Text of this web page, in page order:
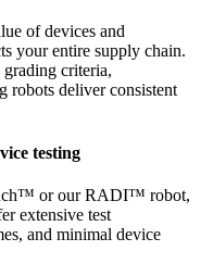
of devices and
your entire supply chain.
criteria,
robots deliver consistent
testing
or our RADI™ robot,
extensive test
and minimal device